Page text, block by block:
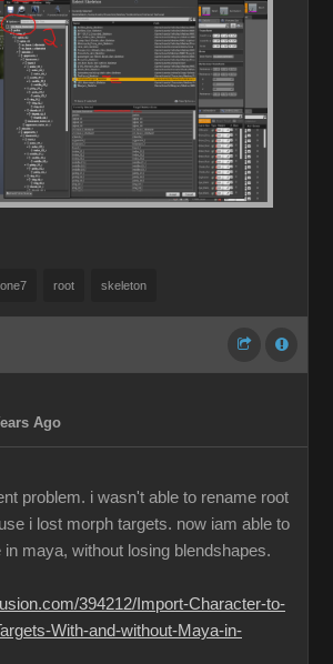
root skeleton
Ago
problem. i wasn't able to rename root
i lost morph targets. now iam able to
in maya, without losing blendshapes.
394212/Import-Character-to-
With-and-without-Maya-in-